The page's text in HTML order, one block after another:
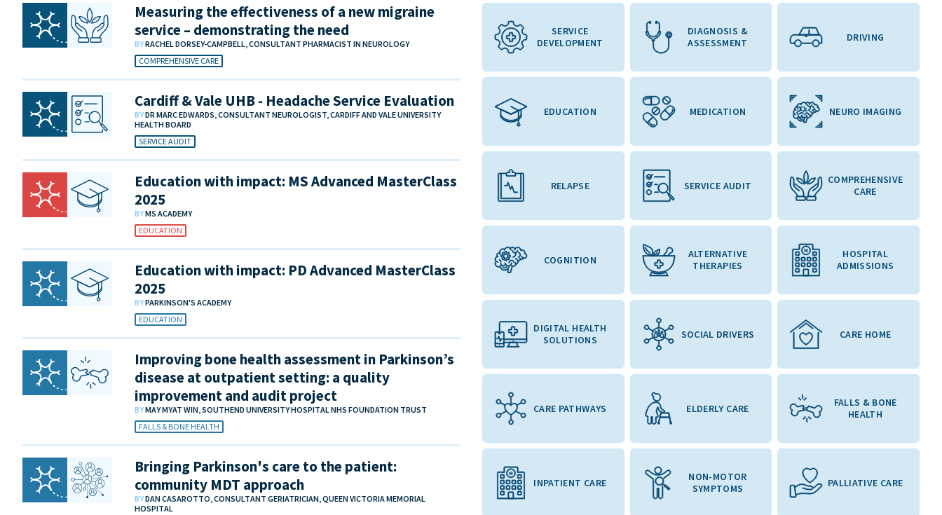
Measuring the effectiveness of a new migraine
service – demonstrating the need
BYRACHEL DORSEY-CAMPBELL, CONSULTANT PHARMACIST IN NEUROLOGY
COMPREHENSIVE CARE
Cardiff & Vale UHB - Headache Service Evaluation
BYDR MARC EDWARDS, CONSULTANT NEUROLOGIST, CARDIFF AND VALE UNIVERSITY
HEALTH BOARD
SERVICE AUDIT
Education with impact: MS Advanced MasterClass
2025
BYMS ACADEMY
EDUCATION
Education with impact: PD Advanced MasterClass
2025
BYPARKINSON'S ACADEMY
EDUCATION
Improving bone health assessment in Parkinson’s
disease at outpatient setting: a quality
improvement and audit project
BYMAY MYAT WIN, SOUTHEND UNIVERSITY HOSPITAL NHS FOUNDATION TRUST
FALLS & BONE HEALTH
Bringing Parkinson's care to the patient:
community MDT approach
BYDAN CASAROTTO, CONSULTANT GERIATRICIAN, QUEEN VICTORIA MEMORIAL
HOSPITAL
SERVICE
DEVELOPMENT
DIAGNOSIS &
ASSESSMENT
DRIVING
EDUCATION MEDICATION NEURO IMAGING
RELAPSE SERVICE AUDIT
COMPREHENSIVE
CARE
COGNITION
ALTERNATIVE
THERAPIES
HOSPITAL
ADMISSIONS
DIGITAL HEALTH
SOLUTIONS
SOCIAL DRIVERS CARE HOME
CARE PATHWAYS ELDERLY CARE
FALLS & BONE
HEALTH
INPATIENT CARE
NON-MOTOR
SYMPTOMS
PALLIATIVE CARE